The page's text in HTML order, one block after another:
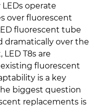
operate
over fluorescent
fluorescent tube
dramatically over the
LED T8s are
fluorescent
is a key
biggest question
replacements is